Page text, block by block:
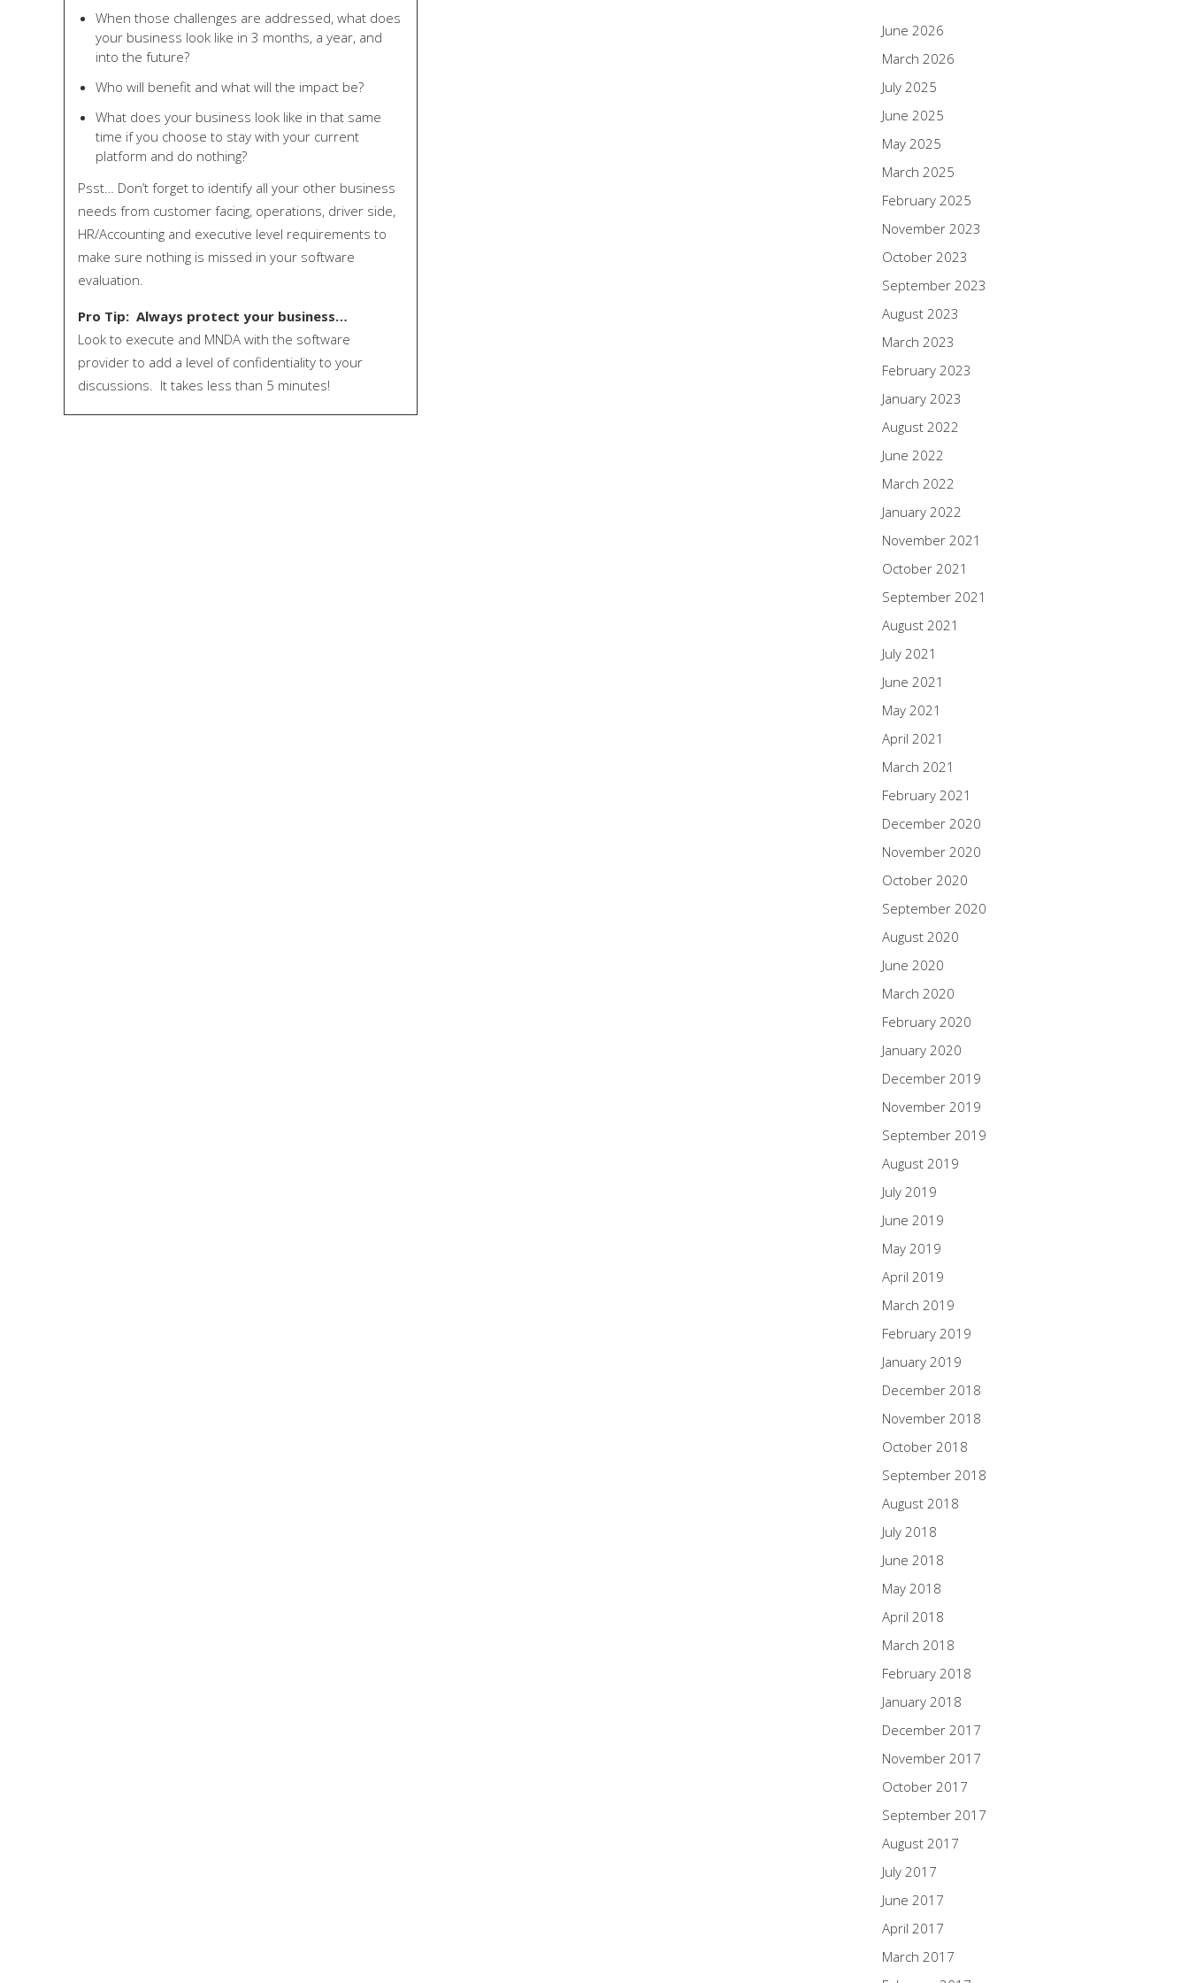
When those challenges are addressed, what does
your business look like in 3 months, a year, and
into the future?
Who will benefit and what will the impact be?
What does your business look like in that same
time if you choose to stay with your current
platform and do nothing?
Psst… Don’t forget to identify all your other business
needs from customer facing, operations, driver side,
HR/Accounting and executive level requirements to
make sure nothing is missed in your software
evaluation.
Pro Tip: Always protect your business…
Look to execute and MNDA with the software
provider to add a level of confidentiality to your
discussions. It takes less than 5 minutes!
June 2026
March 2026
July 2025
June 2025
May 2025
March 2025
February 2025
November 2023
October 2023
September 2023
August 2023
March 2023
February 2023
January 2023
August 2022
June 2022
March 2022
January 2022
November 2021
October 2021
September 2021
August 2021
July 2021
June 2021
May 2021
April 2021
March 2021
February 2021
December 2020
November 2020
October 2020
September 2020
August 2020
June 2020
March 2020
February 2020
January 2020
December 2019
November 2019
September 2019
August 2019
July 2019
June 2019
May 2019
April 2019
March 2019
February 2019
January 2019
December 2018
November 2018
October 2018
September 2018
August 2018
July 2018
June 2018
May 2018
April 2018
March 2018
February 2018
January 2018
December 2017
November 2017
October 2017
September 2017
August 2017
July 2017
June 2017
April 2017
March 2017